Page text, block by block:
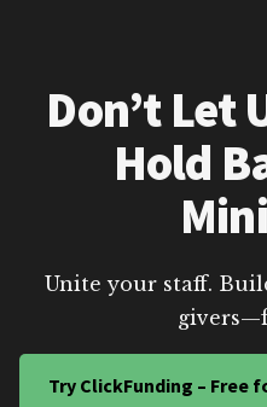
Don’t Let
Hold
Unite your staff.
Try ClickFunding – Free